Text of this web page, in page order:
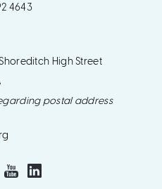
4643
High Street
postal address